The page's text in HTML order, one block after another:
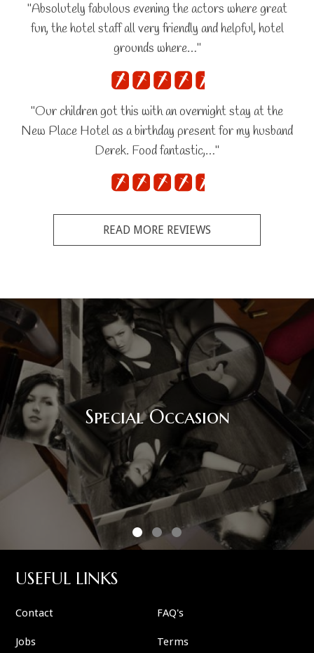
"Absolutely fabulous evening the actors where great
fun, the hotel staff all very friendly and helpful, hotel
grounds where…"
"Our children got this with an overnight stay at the
New Place Hotel as a birthday present for my husband
Derek. Food fantastic,…"
READ MORE REVIEWS
Corporate
USEFUL LINKS
Contact FAQ's
Jobs Terms